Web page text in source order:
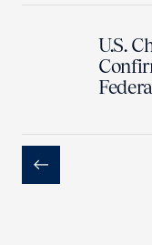
U.S.
Previous